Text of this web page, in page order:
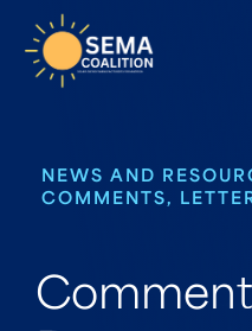
NEWS AND
COMMENTS,